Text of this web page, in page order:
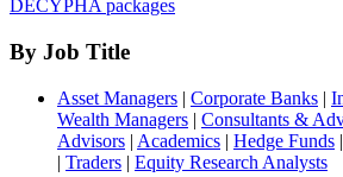
DECYPHA packages
By Job Title
Asset Managers | Corporate Banks |
Wealth Managers | Consultants &
Advisors | Academics | Hedge Funds |
| Traders | Equity Research Analysts